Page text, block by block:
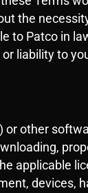
the
to Patco in
liability to
or other
applicable
devices,